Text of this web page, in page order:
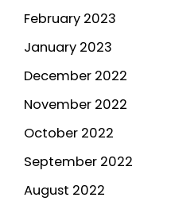
February 2023
January 2023
December 2022
November 2022
October 2022
September 2022
August 2022